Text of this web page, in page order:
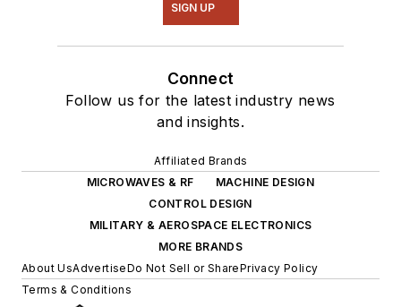
SIGN UP
Connect
Follow us for the latest industry news
and insights.
Affiliated Brands
MICROWAVES & RF
MACHINE DESIGN
CONTROL DESIGN
MILITARY & AEROSPACE ELECTRONICS
MORE BRANDS
About UsAdvertiseDo Not Sell or SharePrivacy Policy
Terms & Conditions